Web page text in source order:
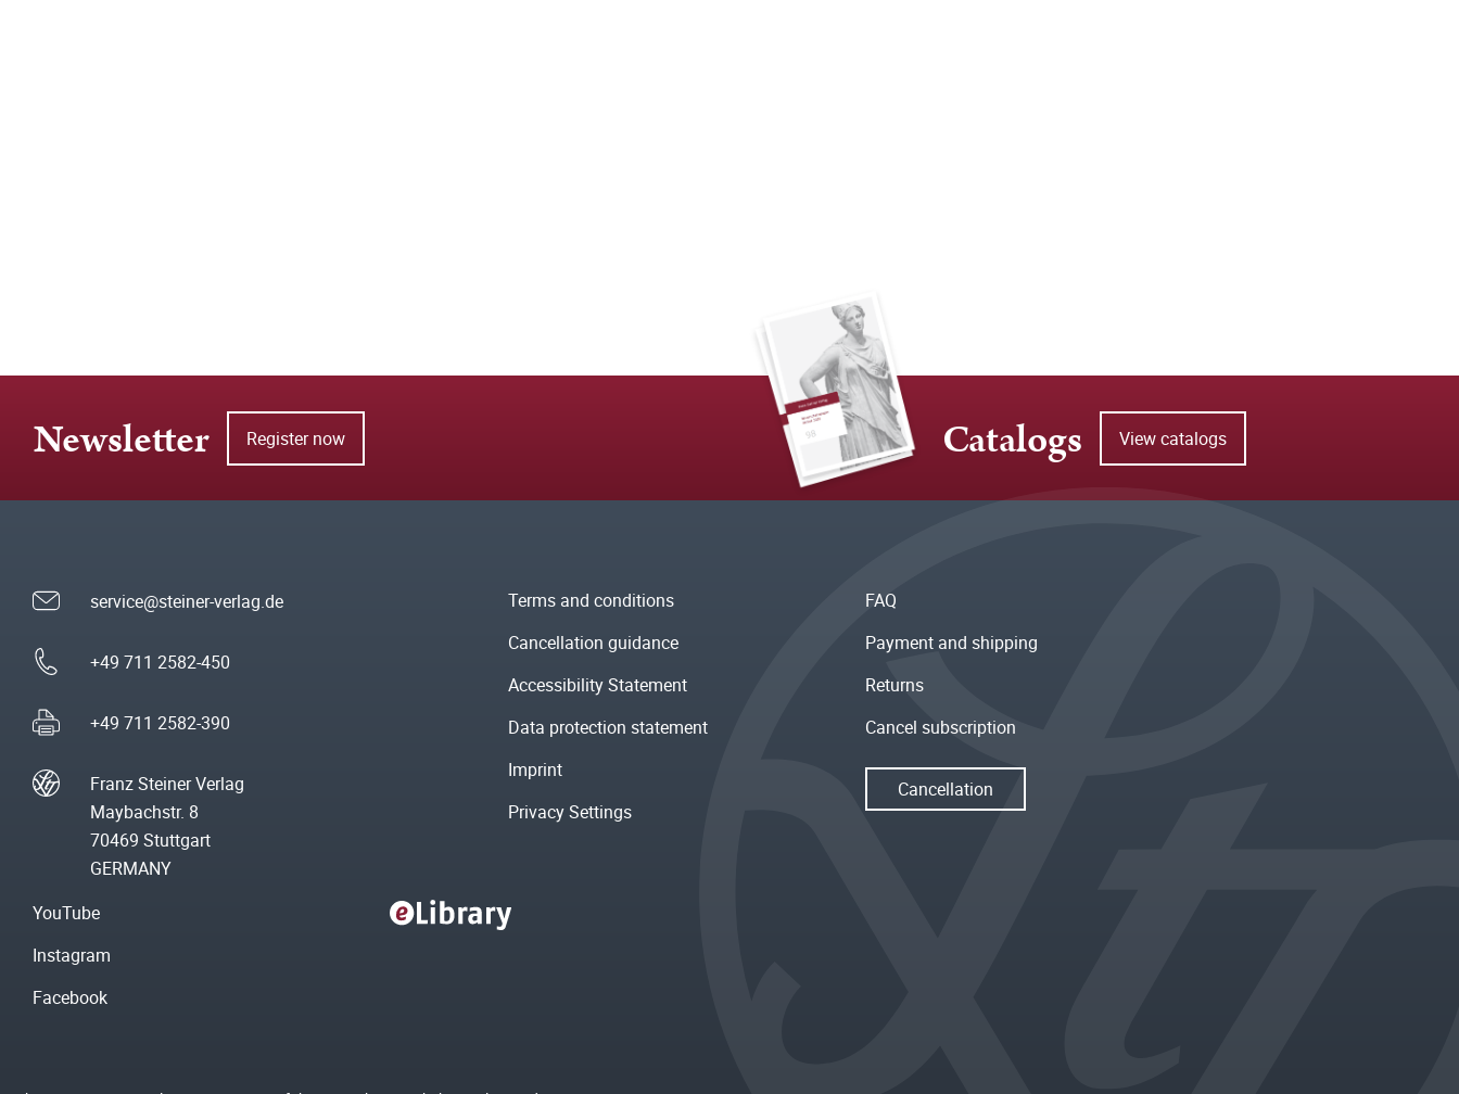
Newsletter Register now Catalogs View catalogs
service@steiner-verlag.de
+49 711 2582-450
+49 711 2582-390
Franz Steiner Verlag
Maybachstr. 8
70469 Stuttgart
GERMANY
Terms and conditions
Cancellation guidance
Accessibility Statement
Data protection statement
Imprint
Privacy Settings
FAQ
Payment and shipping
Returns
Cancel subscription
Cancellation
YouTube
Instagram
Facebook